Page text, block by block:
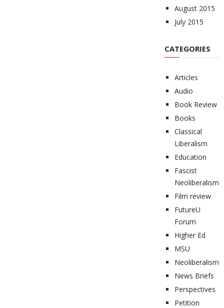
August 2015
July 2015
CATEGORIES
Articles
Audio
Book Review
Books
Classical
Liberalism
Education
Fascist
Neoliberalism
Film review
FutureU
Forum
Higher Ed
MSU
Neoliberalism
News Briefs
Perspectives
Petition